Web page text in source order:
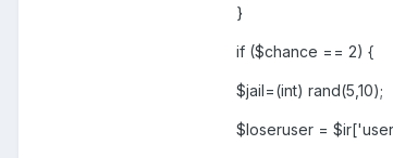
}
if ($chance == 2) {
$jail=(int) rand(5,10);
$loseruser =